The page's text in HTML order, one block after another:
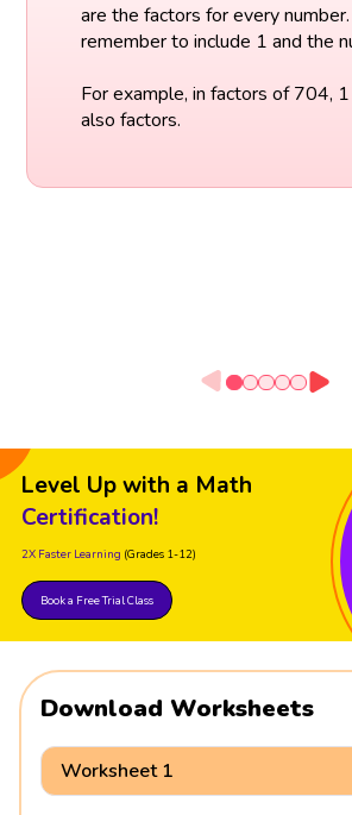
are the factors for every
remember to include 1 and the
For example, in factors of 704,
also factors.
Level Up with a Math
Certification!
2X Faster Learning (Grades 1-12)
Book a Free Trial Class
Download Worksheets
Worksheet 1